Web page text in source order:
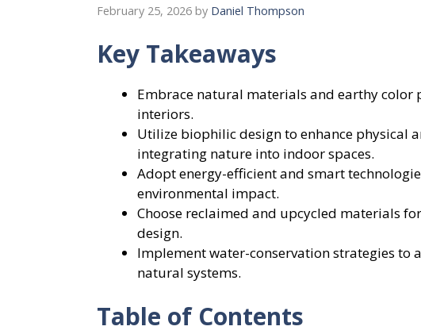
February 25, 2026 by Daniel Thompson
Key Takeaways
Embrace natural materials and earthy color
interiors.
Utilize biophilic design to enhance physical
integrating nature into indoor spaces.
Adopt energy-efficient and smart
environmental impact.
Choose reclaimed and upcycled materials
design.
Implement water-conservation strategies to
natural systems.
Table of Contents